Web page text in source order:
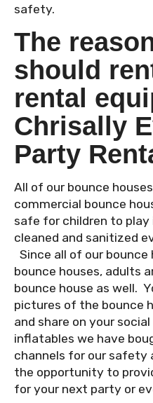
safety.
The
should
rental
Chrisally
Party
All of our bounce
commercial bounce
safe for children to play
cleaned and sanitized
Since all of our
bounce houses, adults
bounce house as well.
pictures of the bounce
and share on your
inflatables we have
channels for our safety
the opportunity to
for your next party or